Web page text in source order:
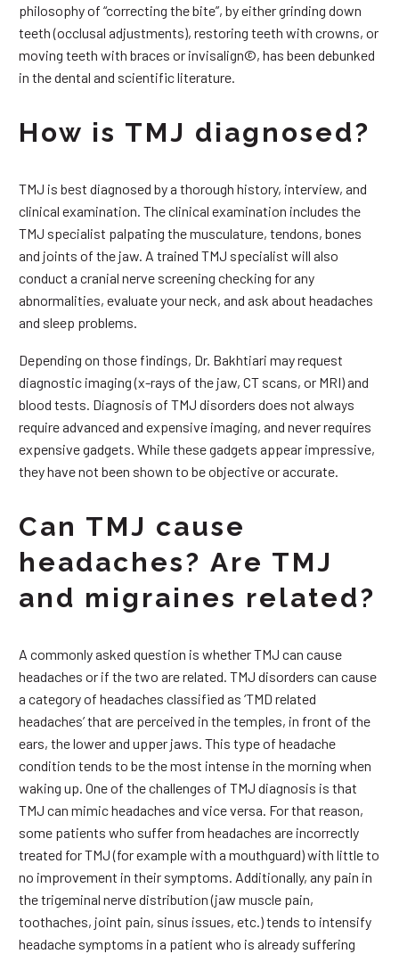
philosophy of “correcting the bite”, by either grinding down
teeth (occlusal adjustments), restoring teeth with crowns, or
moving teeth with braces or invisalign©, has been debunked
in the dental and scientific literature.
How is TMJ diagnosed?
TMJ is best diagnosed by a thorough history, interview, and
clinical examination. The clinical examination includes the
TMJ specialist palpating the musculature, tendons, bones
and joints of the jaw. A trained TMJ specialist will also
conduct a cranial nerve screening checking for any
abnormalities, evaluate your neck, and ask about headaches
and sleep problems.
Depending on those findings, Dr. Bakhtiari may request
diagnostic imaging (x-rays of the jaw, CT scans, or MRI) and
blood tests. Diagnosis of TMJ disorders does not always
require advanced and expensive imaging, and never requires
expensive gadgets. While these gadgets appear impressive,
they have not been shown to be objective or accurate.
Can TMJ cause
headaches? Are TMJ
and migraines related?
A commonly asked question is whether TMJ can cause
headaches or if the two are related. TMJ disorders can cause
a category of headaches classified as ‘TMD related
headaches’ that are perceived in the temples, in front of the
ears, the lower and upper jaws. This type of headache
condition tends to be the most intense in the morning when
waking up. One of the challenges of TMJ diagnosis is that
TMJ can mimic headaches and vice versa. For that reason,
some patients who suffer from headaches are incorrectly
treated for TMJ (for example with a mouthguard) with little to
no improvement in their symptoms. Additionally, any pain in
the trigeminal nerve distribution (jaw muscle pain,
toothaches, joint pain, sinus issues, etc.) tends to intensify
headache symptoms in a patient who is already suffering